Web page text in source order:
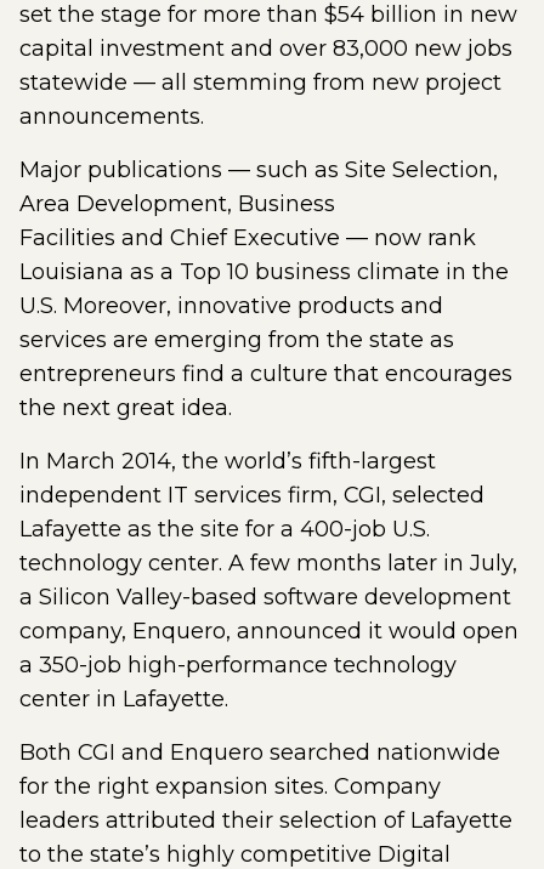
set the stage for more than $54 billion in new
capital investment and over 83,000 new jobs
statewide — all stemming from new project
announcements.
Major publications — such as Site Selection,
Area Development, Business
Facilities and Chief Executive — now rank
Louisiana as a Top 10 business climate in the
U.S. Moreover, innovative products and
services are emerging from the state as
entrepreneurs find a culture that encourages
the next great idea.
In March 2014, the world’s fifth-largest
independent IT services firm, CGI, selected
Lafayette as the site for a 400-job U.S.
technology center. A few months later in July,
a Silicon Valley-based software development
company, Enquero, announced it would open
a 350-job high-performance technology
center in Lafayette.
Both CGI and Enquero searched nationwide
for the right expansion sites. Company
leaders attributed their selection of Lafayette
to the state’s highly competitive Digital